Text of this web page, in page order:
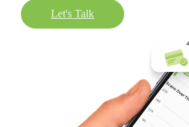
Let's Talk